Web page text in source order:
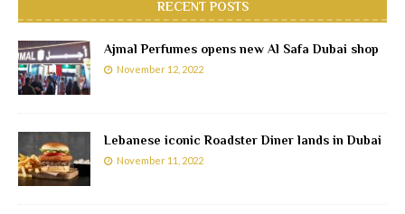
RECENT POSTS
Ajmal Perfumes opens new Al Safa Dubai shop
November 12, 2022
Lebanese iconic Roadster Diner lands in Dubai
November 11, 2022